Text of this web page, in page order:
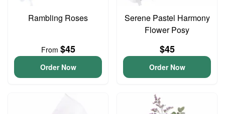
Rambling Roses
From $45
Order Now
Serene Pastel Harmony
Flower Posy
$45
Order Now